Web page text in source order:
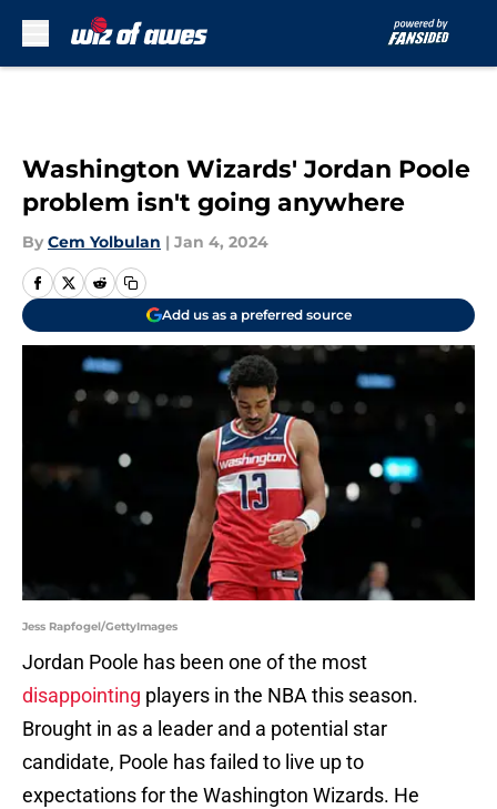
Washington Wizards' Jordan Poole
problem isn't going anywhere
By Cem Yolbulan | Jan 4, 2024
Add us as a preferred source
Jess Rapfogel/GettyImages
Jordan Poole has been one of the most
disappointing players in the NBA this season.
Brought in as a leader and a potential star
candidate, Poole has failed to live up to
expectations for the Washington Wizards. He